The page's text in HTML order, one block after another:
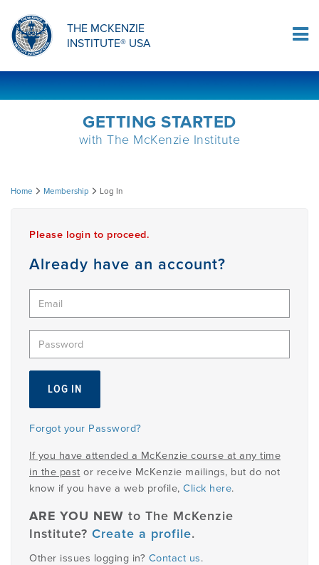
THE MCKENZIE
INSTITUTE® USA
ORTHOPAEDIC RESIDENCY PROGRAM
DIPLOMA PROGRAM
MDT COMPREHENSION SELF-TESTS
INFORMATIONAL VIDEOS
RESEARCH
PRODUCTS
EMPLOYMENT
MDT RESEARCH FOUNDATION
MCKENZIE PRODUCTS
Log In
GETTING STARTED
with The McKenzie Institute
Log
Home Membership Log In
Please login to proceed.
Already have an account?
Forgot your Password?
If you have attended a McKenzie course at any time
in the past or receive McKenzie mailings, but do not
know if you have a web profile, Click here.
ARE YOU NEW to The McKenzie
Institute? Create a profile.
Other issues logging in? Contact us.